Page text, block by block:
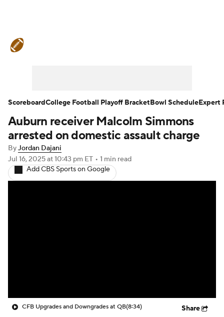
Teams Stats Watch CFB Live
Signing Day
2026 Top Recruits
Auburn receiver Malcolm Simmons
arrested on domestic assault charge
ByJordan Dajani
Jul 16, 2025at 10:43 pm ET • 1 min read
Add CBS Sports on Google
CFB Upgrades and Downgrades at QB(8:34) Share
ScoreboardCollege Football Playoff BracketBowl ScheduleExpert